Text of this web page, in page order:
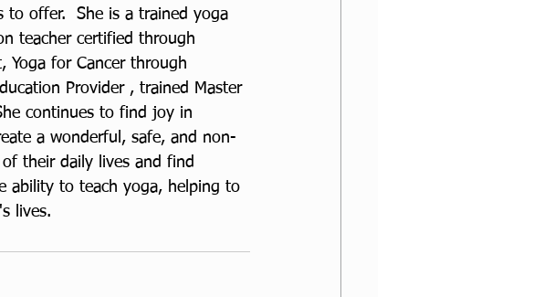
to offer.  She is a trained yoga
teacher certified through
Yoga for Cancer through
Provider , trained Master
continues to find joy in
a wonderful, safe, and non-
their daily lives and find
ability to teach yoga, helping to
lives.